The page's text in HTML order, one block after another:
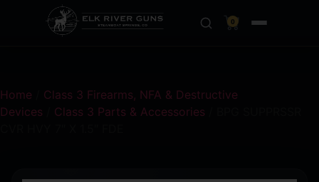
0
Home
Class 3 Firearms, NFA & Destructive
Devices
Class 3 Parts & Accessories